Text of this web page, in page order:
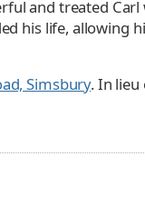
and treated Carl
his life, allowing
Simsbury. In lieu